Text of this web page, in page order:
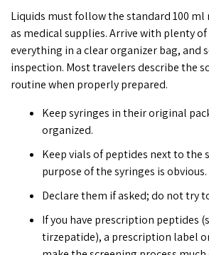
Liquids must follow the standard 100 ml
as medical supplies. Arrive with plenty
everything in a clear organizer bag, and
inspection. Most travelers describe the
routine when properly prepared.
Keep syringes in their original
organized.
Keep vials of peptides next to the
purpose of the syringes is obvious.
Declare them if asked; do not try
If you have prescription peptides (
tirzepatide), a prescription label